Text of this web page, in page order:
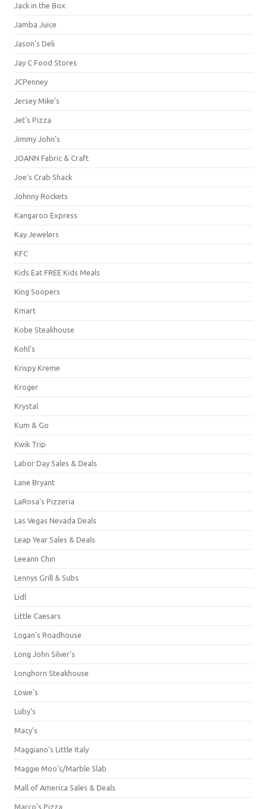
Jack in the Box
Jamba Juice
Jason's Deli
Jay C Food Stores
JCPenney
Jersey Mike's
Jet's Pizza
Jimmy John's
JOANN Fabric & Craft
Joe's Crab Shack
Johnny Rockets
Kangaroo Express
Kay Jewelers
KFC
Kids Eat FREE Kids Meals
King Soopers
Kmart
Kobe Steakhouse
Kohl's
Krispy Kreme
Kroger
Krystal
Kum & Go
Kwik Trip
Labor Day Sales & Deals
Lane Bryant
LaRosa's Pizzeria
Las Vegas Nevada Deals
Leap Year Sales & Deals
Leeann Chin
Lennys Grill & Subs
Lidl
Little Caesars
Logan's Roadhouse
Long John Silver's
Longhorn Steakhouse
Lowe's
Luby's
Macy's
Maggiano's Little Italy
Maggie Moo's/Marble Slab
Mall of America Sales & Deals
Marco's Pizza